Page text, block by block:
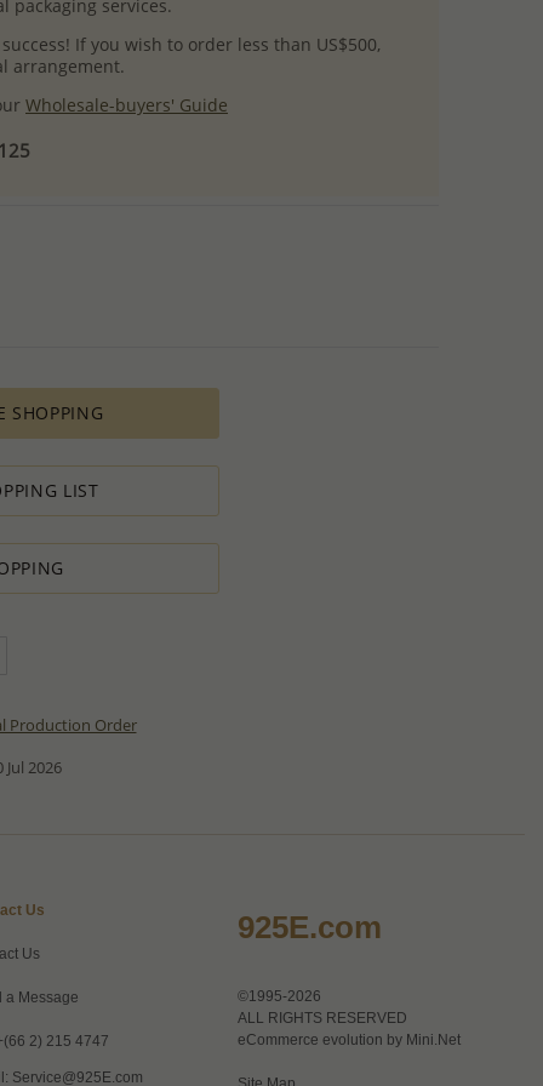
packaging services.
If you wish to order less than US$500,
arrangement.
Wholesale-buyers' Guide
SHOPPING
LIST
Production Order
2026
Us
Us
a Message
2) 215 4747
Service@925E.com
925E.com
©1995-2026
ALL RIGHTS RESERVED
eCommerce evolution by Mini.Net